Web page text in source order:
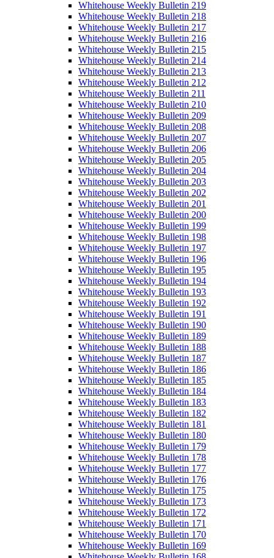
Whitehouse Weekly Bulletin 219
Whitehouse Weekly Bulletin 218
Whitehouse Weekly Bulletin 217
Whitehouse Weekly Bulletin 216
Whitehouse Weekly Bulletin 215
Whitehouse Weekly Bulletin 214
Whitehouse Weekly Bulletin 213
Whitehouse Weekly Bulletin 212
Whitehouse Weekly Bulletin 211
Whitehouse Weekly Bulletin 210
Whitehouse Weekly Bulletin 209
Whitehouse Weekly Bulletin 208
Whitehouse Weekly Bulletin 207
Whitehouse Weekly Bulletin 206
Whitehouse Weekly Bulletin 205
Whitehouse Weekly Bulletin 204
Whitehouse Weekly Bulletin 203
Whitehouse Weekly Bulletin 202
Whitehouse Weekly Bulletin 201
Whitehouse Weekly Bulletin 200
Whitehouse Weekly Bulletin 199
Whitehouse Weekly Bulletin 198
Whitehouse Weekly Bulletin 197
Whitehouse Weekly Bulletin 196
Whitehouse Weekly Bulletin 195
Whitehouse Weekly Bulletin 194
Whitehouse Weekly Bulletin 193
Whitehouse Weekly Bulletin 192
Whitehouse Weekly Bulletin 191
Whitehouse Weekly Bulletin 190
Whitehouse Weekly Bulletin 189
Whitehouse Weekly Bulletin 188
Whitehouse Weekly Bulletin 187
Whitehouse Weekly Bulletin 186
Whitehouse Weekly Bulletin 185
Whitehouse Weekly Bulletin 184
Whitehouse Weekly Bulletin 183
Whitehouse Weekly Bulletin 182
Whitehouse Weekly Bulletin 181
Whitehouse Weekly Bulletin 180
Whitehouse Weekly Bulletin 179
Whitehouse Weekly Bulletin 178
Whitehouse Weekly Bulletin 177
Whitehouse Weekly Bulletin 176
Whitehouse Weekly Bulletin 175
Whitehouse Weekly Bulletin 173
Whitehouse Weekly Bulletin 172
Whitehouse Weekly Bulletin 171
Whitehouse Weekly Bulletin 170
Whitehouse Weekly Bulletin 169